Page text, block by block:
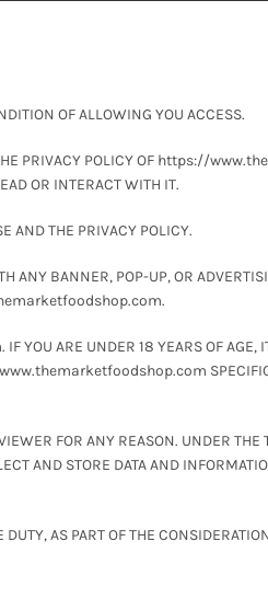
OF ALLOWING YOU ACCESS.
THE PRIVACY POLICY OF https://
OR INTERACT WITH IT.
AND THE PRIVACY POLICY.
BANNER, POP-UP, OR
ARE UNDER 18 YEARS OF AGE,
FOR ANY REASON. UNDER THE
STORE DATA AND
AS PART OF THE